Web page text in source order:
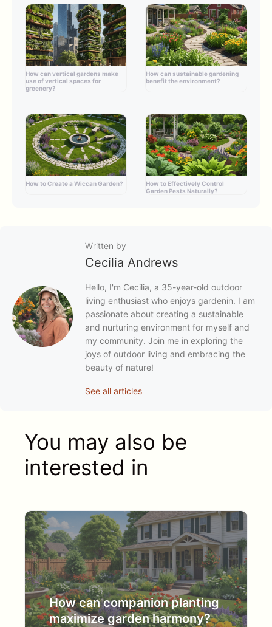
How can vertical gardens make
use of vertical spaces for
greenery?
How can sustainable gardening
benefit the environment?
How to Create a Wiccan Garden?
How to Effectively Control
Garden Pests Naturally?
Written by
Cecilia Andrews
Hello, I'm Cecilia, a 35-year-old outdoor
living enthusiast who enjoys gardenin. I am
passionate about creating a sustainable
and nurturing environment for myself and
my community. Join me in exploring the
joys of outdoor living and embracing the
beauty of nature!
See all articles
You may also be
interested in
How can companion planting
maximize garden harmony?